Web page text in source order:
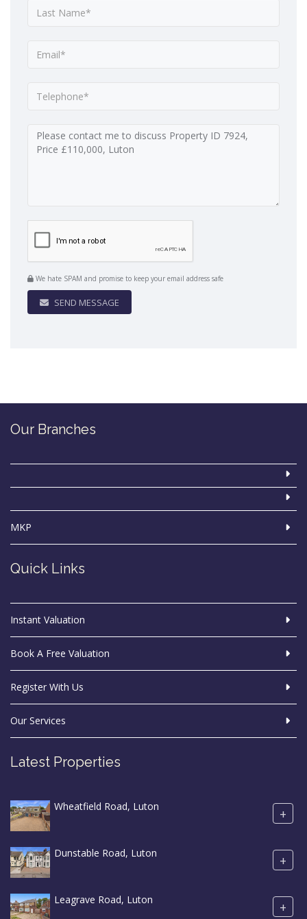
We hate SPAM and promise to keep your email address safe
SEND MESSAGE
Our Branches
MKP
Quick Links
Instant Valuation
Book A Free Valuation
Register With Us
Our Services
Latest Properties
Wheatfield Road, Luton +
Dunstable Road, Luton +
Leagrave Road, Luton +